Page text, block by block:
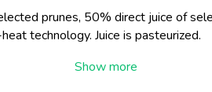
prunes, 50% direct juice of
technology. Juice is pasteurized.